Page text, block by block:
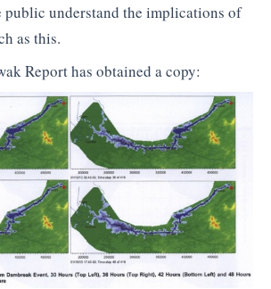
public understand the implications of
as this.
Report has obtained a copy: